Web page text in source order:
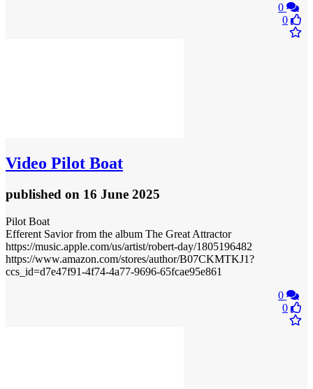
0
0
Video Pilot Boat
published on 16 June 2025
Pilot Boat
Efferent Savior from the album The Great Attractor
https://music.apple.com/us/artist/robert-day/1805196482
https://www.amazon.com/stores/author/B07CKMTKJ1?
ccs_id=d7e47f91-4f74-4a77-9696-65fcae95e861
0
0